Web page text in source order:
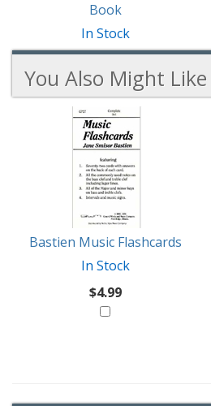
Book
In Stock
You Also Might Like
Bastien Music Flashcards
In Stock
$4.99